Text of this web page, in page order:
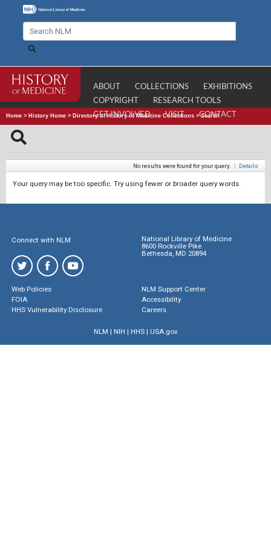
ABOUT COLLECTIONS
EXHIBITIONS
COPYRIGHT
RESEARCH TOOLS
GET INVOLVED
VISIT CONTACT
Home > History Home > Directory of History of Medicine Collections >Search
No results were found for your query. | Details
Your query may be too specific. Try using fewer or broader query words.
Connect with NLM
National Library of Medicine
8600 Rockville Pike
Bethesda, MD 20894
Web Policies
FOIA
HHS Vulnerability Disclosure
NLM Support Center
Accessibility
Careers
NLM | NIH | HHS| USA.gov